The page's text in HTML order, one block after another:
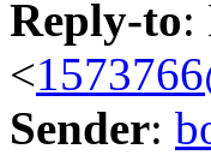
Reply-to:
<
Sender: